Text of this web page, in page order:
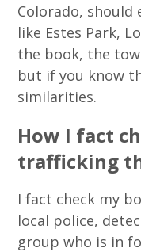
Colorado, should
like Estes Park,
the book, the
but if you know
similarities.
How I fact
trafficking
I fact check my
local police,
group who is in